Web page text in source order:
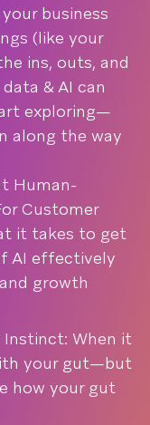
business
(like your
ins, outs, and
& AI can
exploring—
along the way
Human-
Customer
it takes to get
AI effectively
growth
When it
your gut—but
how your gut